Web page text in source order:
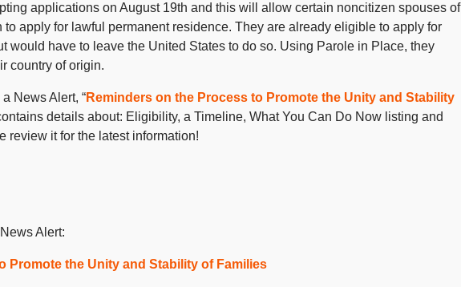
applications on August 19th and this will allow certain noncitizen spouses of
apply for lawful permanent residence. They are already eligible to apply for
would have to leave the United States to do so. Using Parole in Place, they
country of origin.
News Alert, “Reminders on the Process to Promote the Unity and Stability
details about: Eligibility, a Timeline, What You Can Do Now listing and
review it for the latest information!
Alert:
Promote the Unity and Stability of Families